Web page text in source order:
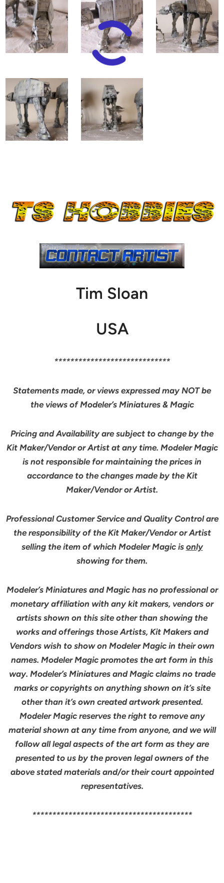
Tim Sloan
USA
*****************************
Statements made, or views expressed may NOT be
the views of Modeler’s Miniatures & Magic
Pricing and Availability are subject to change by the
Kit Maker/Vendor or Artist at any time. Modeler Magic
is not responsible for maintaining the prices in
accordance to the changes made by the Kit
Maker/Vendor or Artist.
Professional Customer Service and Quality Control are
the responsibility of the Kit Maker/Vendor or Artist
selling the item of which Modeler Magic is only
showing for them.
Modeler’s Miniatures and Magic has no professional or
monetary affiliation with any kit makers, vendors or
artists shown on this site other than showing the
works and offerings those Artists, Kit Makers and
Vendors wish to show on Modeler Magic in their own
names. Modeler Magic promotes the art form in this
way. Modeler’s Miniatures and Magic claims no trade
marks or copyrights on anything shown on it’s site
other than it’s own created artwork presented.
Modeler Magic reserves the right to remove any
material shown at any time from anyone, and we will
follow all legal aspects of the art form as they are
presented to us by the proven legal owners of the
above stated materials and/or their court appointed
representatives.
****************************************